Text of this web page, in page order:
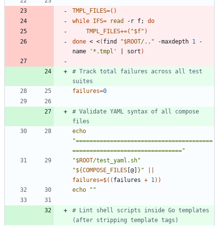
TMPL_FILES=( )
while IFS= read -r f;
do
TMPL_FILES+=( "$f" )
done < <( find "$ROOT/.. " -maxdepth 1 -
name
'*.tmpl' sort )
# Track total failures across all test
suites
failures=0
# Validate YAML syntax of all compose
files
echo
"========================================
================================"
"$ROOT/test_yaml.sh"
"${COMPOSE_FILES [@] } "
failures=$(( failures + 1))
echo
""
# Lint shell scripts inside Go templates
(after stripping template tags)